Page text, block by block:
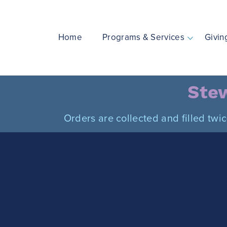
Home Programs & Services
Orders are collected and filled